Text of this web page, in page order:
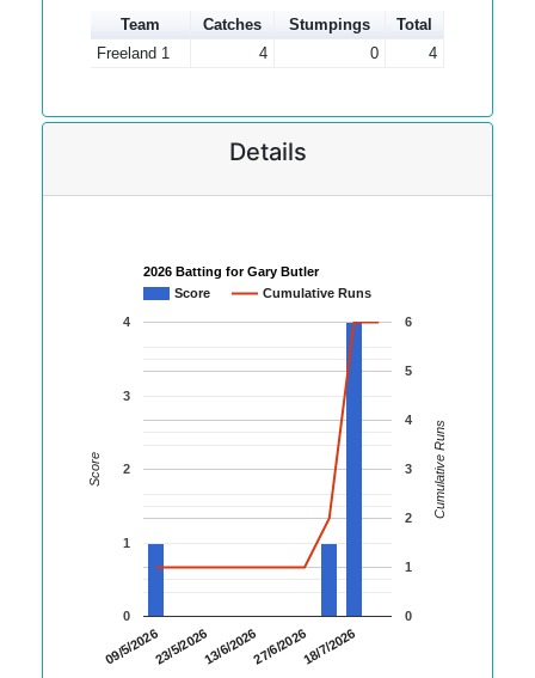
Team Catches Stumpings
Total
Freeland 1
4 0 4
Details
2026 Batting for Gary Butler
Score
Cumulative Runs
09/5/202623/5/202613/6/202627/6/202618/7/2026
0
1
2
3
4
0
1
2
3
4
5
6
Score Cumulative Runs